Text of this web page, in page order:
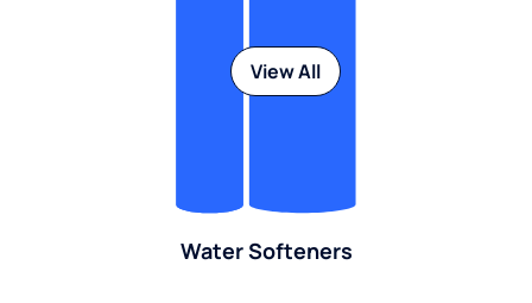
Water Softeners
View All